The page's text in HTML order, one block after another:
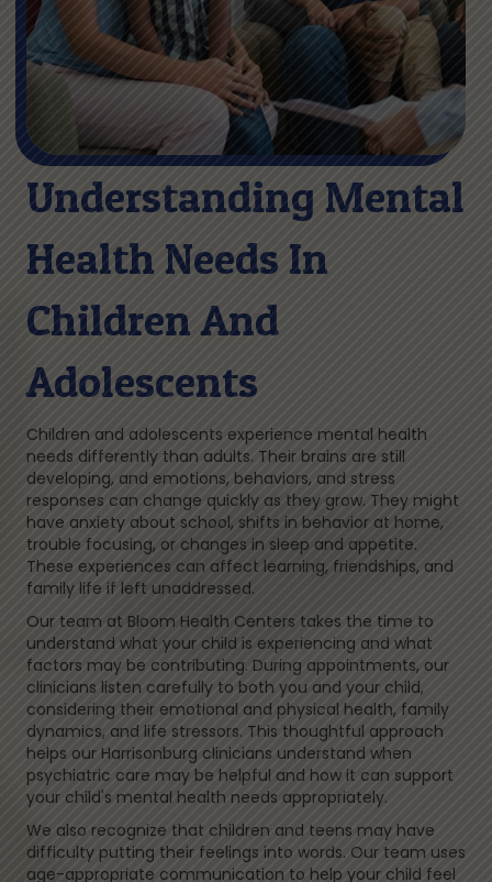
Understanding Mental
Health Needs In
Children And
Adolescents
Children and adolescents experience mental health
needs differently than adults. Their brains are still
developing, and emotions, behaviors, and stress
responses can change quickly as they grow. They might
have anxiety about school, shifts in behavior at home,
trouble focusing, or changes in sleep and appetite.
These experiences can affect learning, friendships, and
family life if left unaddressed.
Our team at Bloom Health Centers takes the time to
understand what your child is experiencing and what
factors may be contributing. During appointments, our
clinicians listen carefully to both you and your child,
considering their emotional and physical health, family
dynamics, and life stressors. This thoughtful approach
helps our Harrisonburg clinicians understand when
psychiatric care may be helpful and how it can support
your child's mental health needs appropriately.
We also recognize that children and teens may have
difficulty putting their feelings into words. Our team uses
age-appropriate communication to help your child feel